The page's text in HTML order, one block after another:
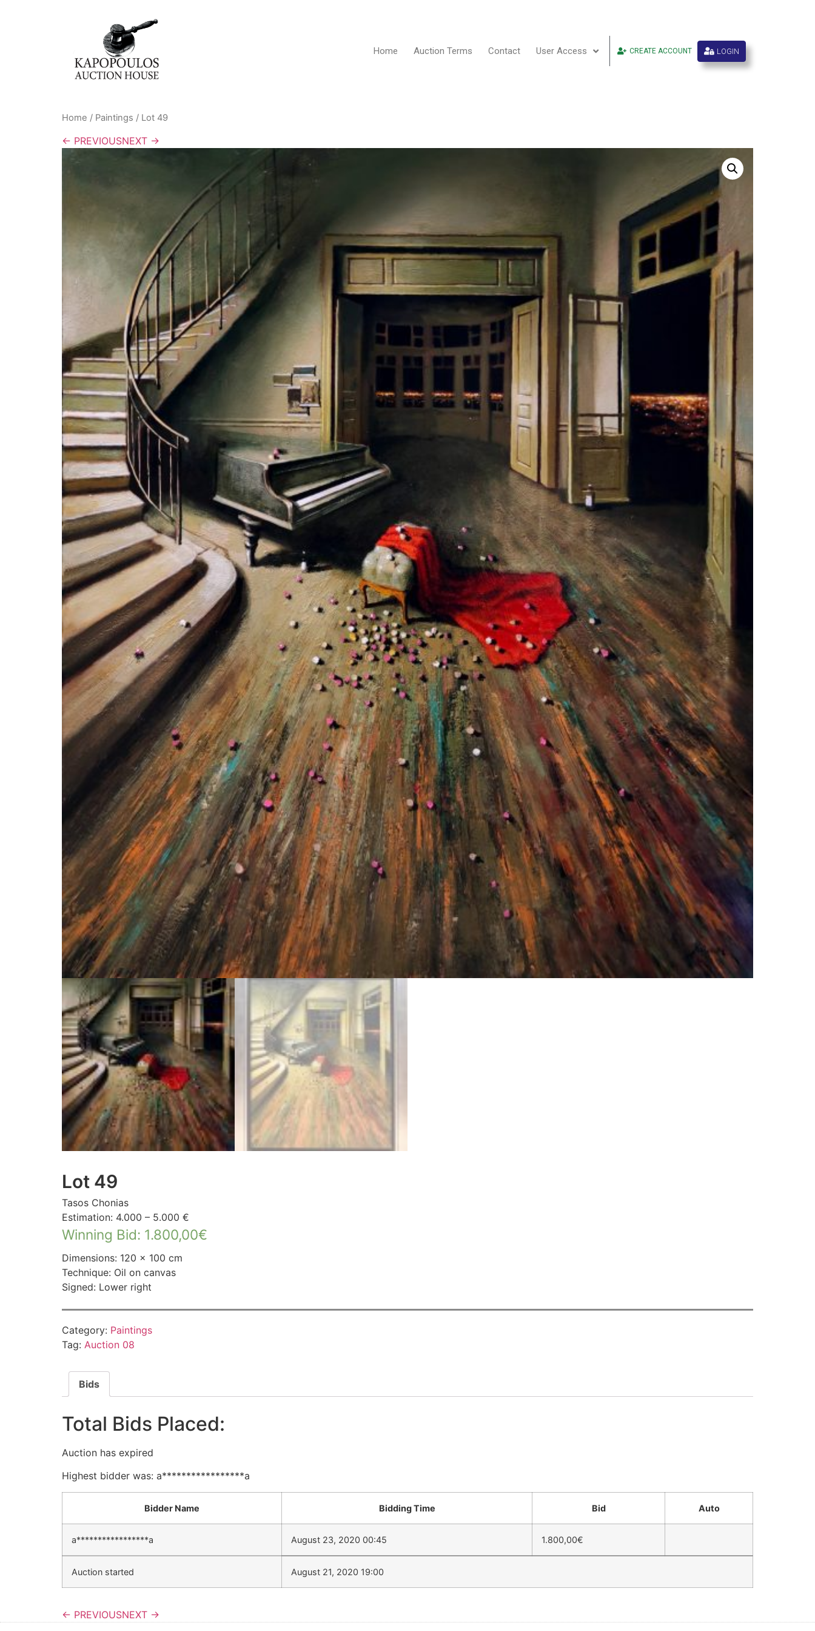
Home Auction Terms Contact User Access CREATE ACCOUNT LOGIN
Home / Paintings / Lot 49
← PREVIOUSNEXT →
Lot 49
Tasos Chonias
Estimation: 4.000 – 5.000 €
Winning Bid: 1.800,00€
Dimensions: 120 × 100 cm
Technique: Oil on canvas
Signed: Lower right
Category: Paintings
Tag: Auction 08
Bids
Total Bids Placed:
Auction has expired
Highest bidder was: a*****************a
Bidder Name Bidding Time Bid Auto
a*****************a August 23, 2020 00:45 1.800,00€
Auction started August 21, 2020 19:00
← PREVIOUSNEXT →